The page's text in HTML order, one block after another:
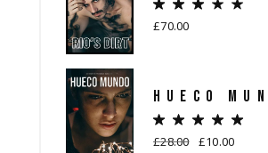
£70.00
HUECO
£28.00
Original £10.00
Current